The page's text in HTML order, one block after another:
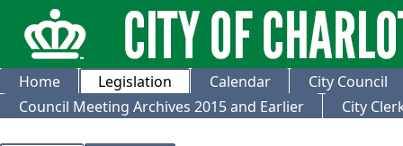
Home Legislation Calendar
City Council
Council Meeting Archives 2015 and Earlier
City